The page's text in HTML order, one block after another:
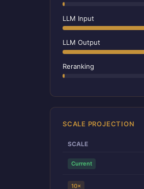
LLM Input
LLM Output
Reranking
SCALE PROJECTION
SCALE
Current
10×